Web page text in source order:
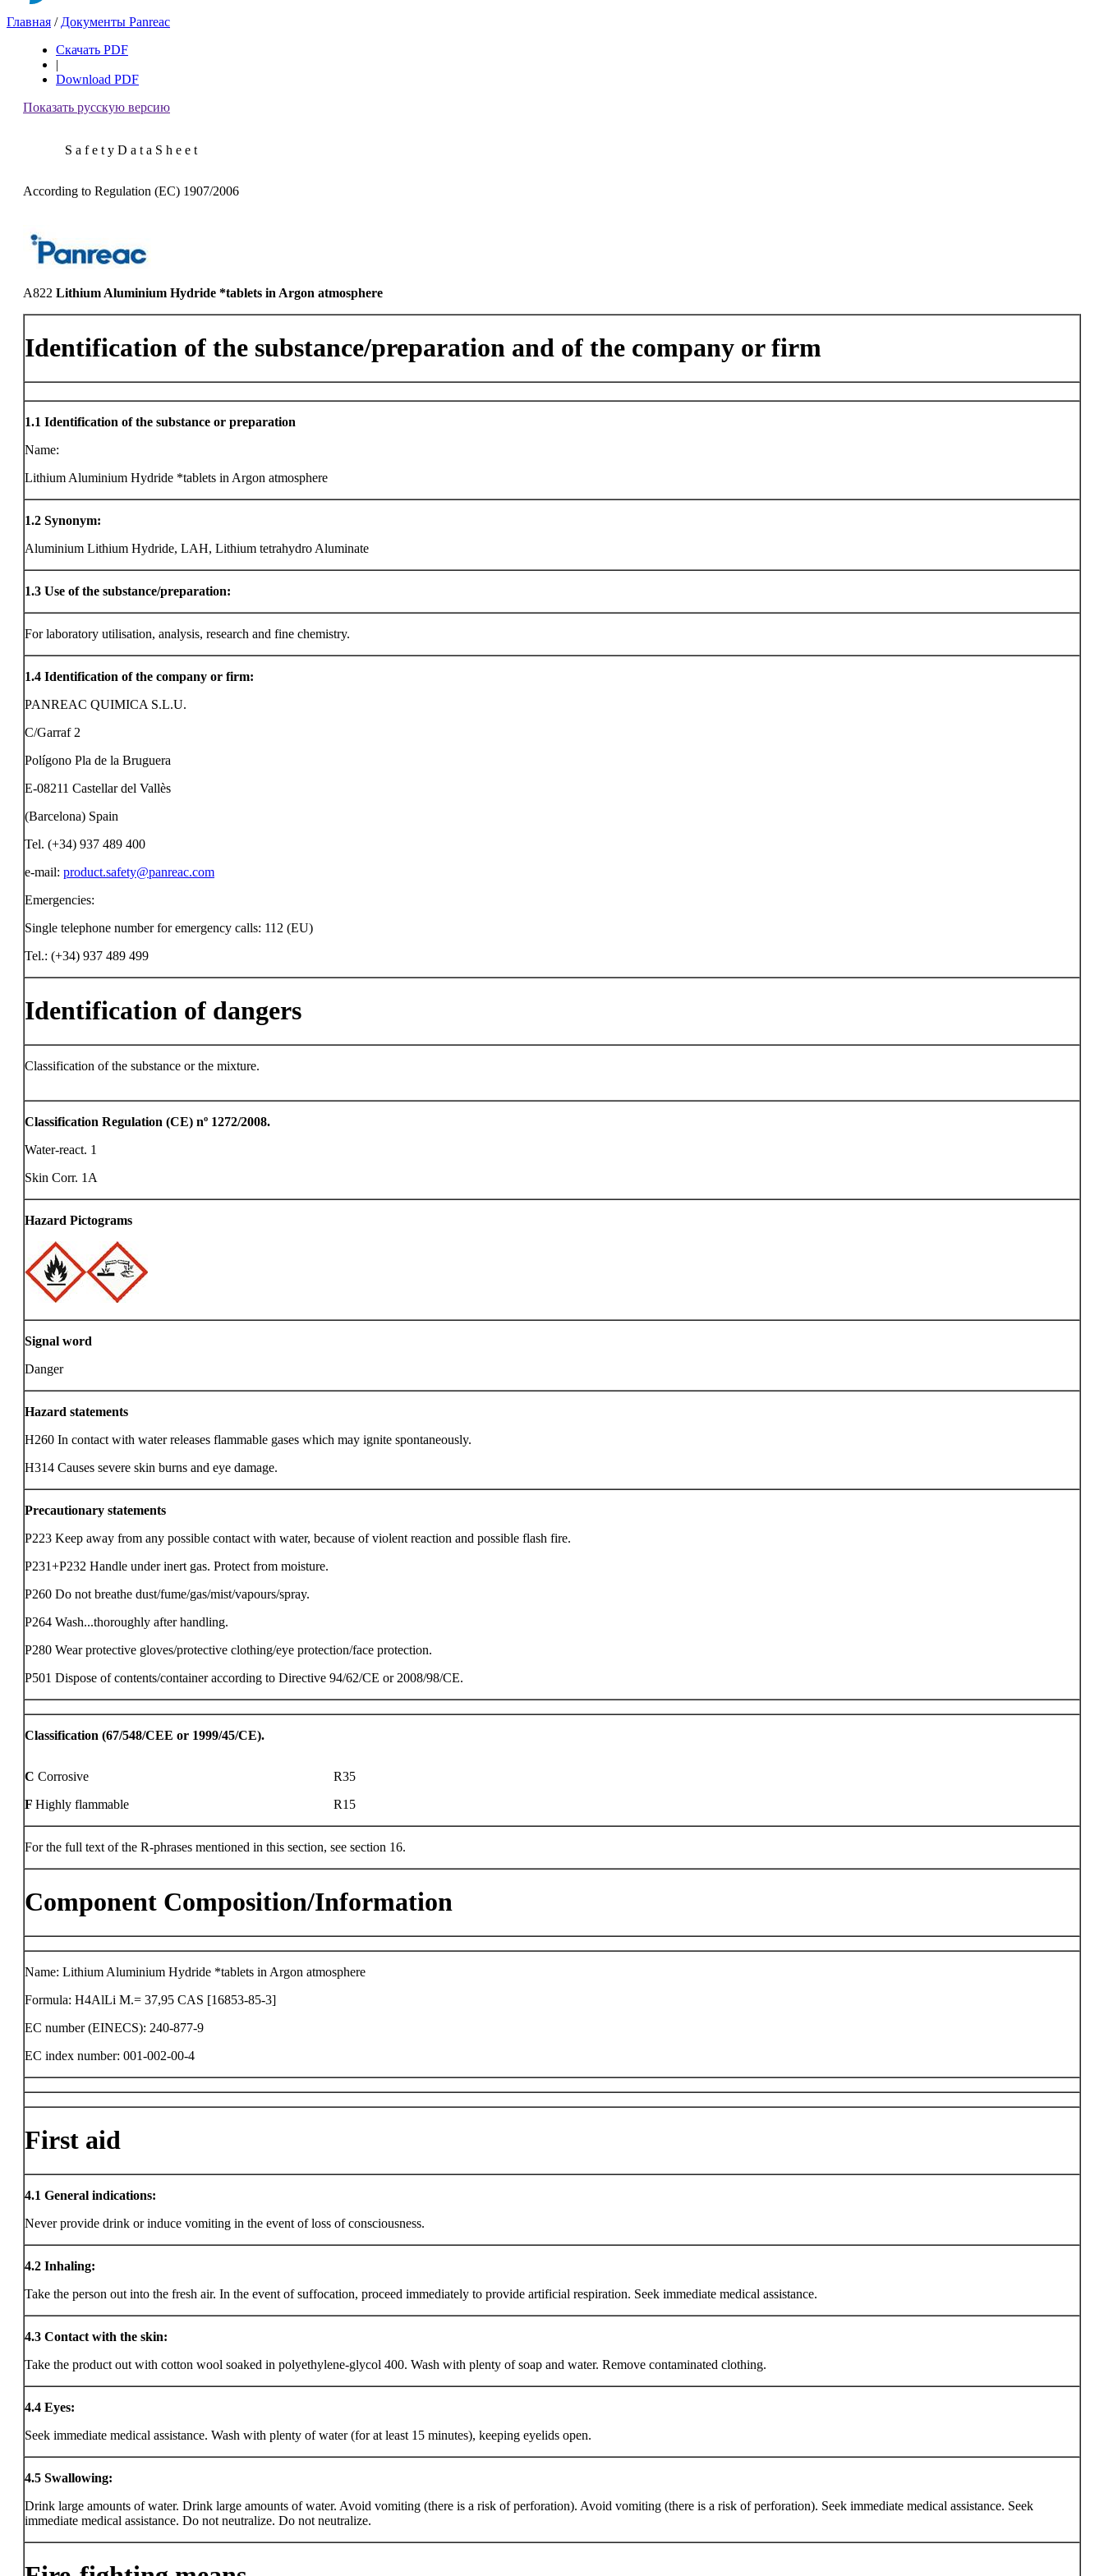
Главная / Документы Panreac
Скачать PDF
|
Download PDF
Показать русскую версию
S a f e t y D a t a S h e e t
According to Regulation (EC) 1907/2006
A822 Lithium Aluminium Hydride *tablets in Argon atmosphere
Identification of the substance/preparation and of the company or firm
1.1 Identification of the substance or preparation
Name:
Lithium Aluminium Hydride *tablets in Argon atmosphere
1.2 Synonym:
Aluminium Lithium Hydride, LAH, Lithium tetrahydro Aluminate
1.3 Use of the substance/preparation:
For laboratory utilisation, analysis, research and fine chemistry.
1.4 Identification of the company or firm:
PANREAC QUIMICA S.L.U.
C/Garraf 2
Polígono Pla de la Bruguera
E-08211 Castellar del Vallès
(Barcelona) Spain
Tel. (+34) 937 489 400
e-mail: product.safety@panreac.com
Emergencies:
Single telephone number for emergency calls: 112 (EU)
Tel.: (+34) 937 489 499
Identification of dangers
Classification of the substance or the mixture.
Classification Regulation (CE) nº 1272/2008.
Water-react. 1
Skin Corr. 1A
Hazard Pictograms
Signal word
Danger
Hazard statements
H260 In contact with water releases flammable gases which may ignite spontaneously.
H314 Causes severe skin burns and eye damage.
Precautionary statements
P223 Keep away from any possible contact with water, because of violent reaction and possible flash fire.
P231+P232 Handle under inert gas. Protect from moisture.
P260 Do not breathe dust/fume/gas/mist/vapours/spray.
P264 Wash...thoroughly after handling.
P280 Wear protective gloves/protective clothing/eye protection/face protection.
P501 Dispose of contents/container according to Directive 94/62/CE or 2008/98/CE.
Classification (67/548/CEE or 1999/45/CE).
C Corrosive
F Highly flammable
R35
R15
For the full text of the R-phrases mentioned in this section, see section 16.
Component Composition/Information
Name: Lithium Aluminium Hydride *tablets in Argon atmosphere
Formula: H4AlLi M.= 37,95 CAS [16853-85-3]
EC number (EINECS): 240-877-9
EC index number: 001-002-00-4
First aid
4.1 General indications:
Never provide drink or induce vomiting in the event of loss of consciousness.
4.2 Inhaling:
Take the person out into the fresh air. In the event of suffocation, proceed immediately to provide artificial respiration. Seek immediate medical assistance.
4.3 Contact with the skin:
Take the product out with cotton wool soaked in polyethylene-glycol 400. Wash with plenty of soap and water. Remove contaminated clothing.
4.4 Eyes:
Seek immediate medical assistance. Wash with plenty of water (for at least 15 minutes), keeping eyelids open.
4.5 Swallowing:
Drink large amounts of water. Drink large amounts of water. Avoid vomiting (there is a risk of perforation). Avoid vomiting (there is a risk of perforation). Seek immediate medical assistance. Seek
immediate medical assistance. Do not neutralize. Do not neutralize.